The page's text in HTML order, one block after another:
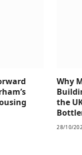
Why
the
28/10/